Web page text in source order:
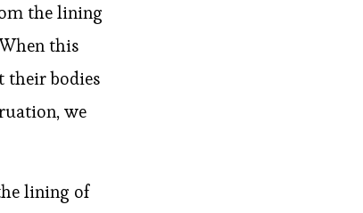
the lining
this
their bodies
we
lining of